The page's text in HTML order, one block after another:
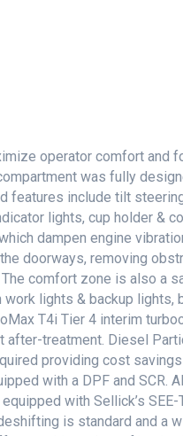
operator comfort and
was fully
features include tilt
lights, cup holder &
dampen engine
doorways, removing
comfort zone is also a
lights & backup lights,
T4i Tier 4 interim
after-treatment. Diesel
providing cost
with a DPF and SCR.
with Sellick’s SEE-
is standard and a